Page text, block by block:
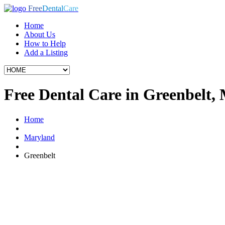
FreeDentalCare
Home
About Us
How to Help
Add a Listing
Free Dental Care in Greenbelt,
Home
Maryland
Greenbelt